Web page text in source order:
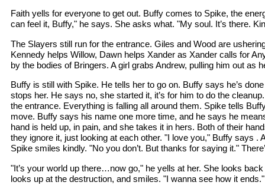
Faith yells for everyone to get out. Buffy comes to Spike, the
can feel it, Buffy," he says. She asks what. "My soul. It’s there.
The Slayers still run for the entrance. Giles and Wood are
Kennedy helps Willow, Dawn helps Xander as Xander calls for
by the bodies of Bringers. A girl grabs Andrew, pulling him out as
Buffy is still with Spike. He tells her to go on. Buffy says he’s
stops her. He says no, she started it, it’s for him to do the
the entrance. Everything is falling all around them. Spike tells
move. Buffy says his name one more time, and he says he
hand is held up, in pain, and she takes it in hers. Both of their
they ignore it, just looking at each other. "I love you," Buffy says .
Spike smiles kindly. "No you don’t. But thanks for saying it."
"It’s your world up there…now go," he yells at her. She looks
looks up at the destruction, and smiles. "I wanna see how it ends."